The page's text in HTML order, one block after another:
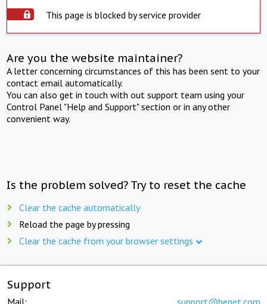
This page is blocked by service provider
Are you the website maintainer?
A letter concerning circumstances of this has been sent to your
contact email automatically.
You can also get in touch with out support team using your
Control Panel "Help and Support" section or in any other
convenient way.
Is the problem solved? Try to reset the cache
Clear the cache automatically
Reload the page by pressing
Clear the cache from your browser settings
Support
Mail: support@beget.com